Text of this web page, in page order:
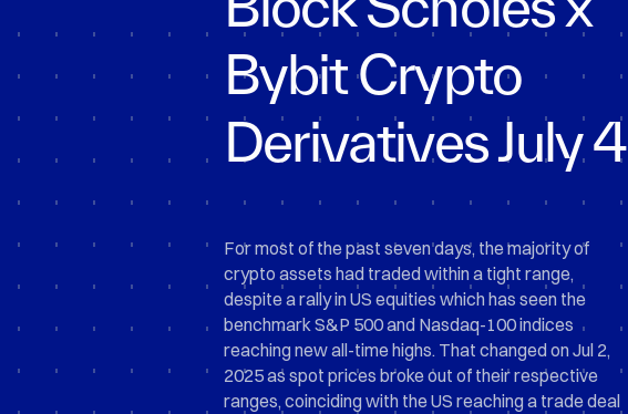
Bybit Crypto
Derivatives July 4
For most of the past seven days, the majority of
crypto assets had traded within a tight range,
despite a rally in US equities which has seen the
benchmark S&P 500 and Nasdaq-100 indices
reaching new all-time highs. That changed on Jul 2,
2025 as spot prices broke out of their respective
ranges, coinciding with the US reaching a trade deal